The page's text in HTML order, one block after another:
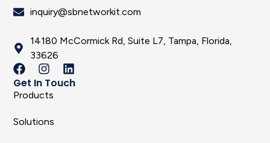
inquiry@sbnetworkit.com
14180 McCormick Rd, Suite L7, Tampa, Florida,
33626
Get In Touch
Products
Solutions